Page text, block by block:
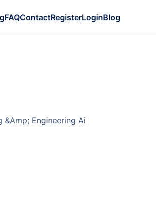
FAQContactRegisterLoginBlog
&Amp; Engineering Ai